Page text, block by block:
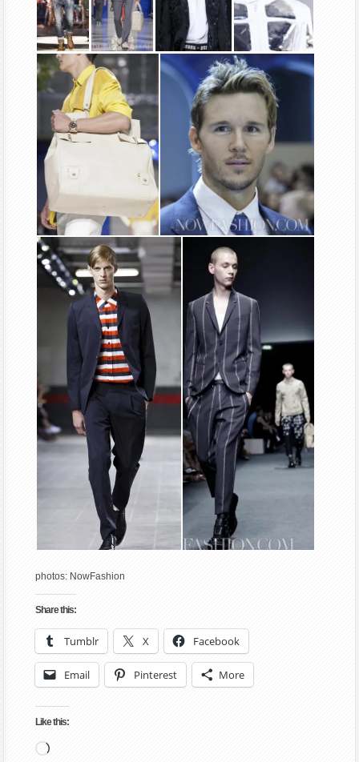
photos: NowFashion
Share this:
Tumblr X Facebook
Email Pinterest More
Like this:
Loading…